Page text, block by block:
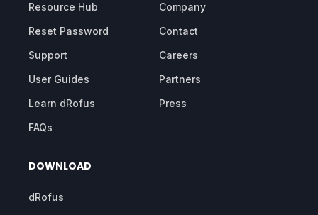
Resource Hub
Reset Password
Support
User Guides
Learn dRofus
FAQs
Company
Contact
Careers
Partners
Press
DOWNLOAD
dRofus